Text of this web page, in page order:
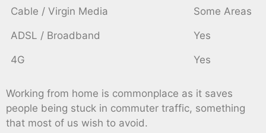
Cable / Virgin Media Some Areas
ADSL / Broadband Yes
4G Yes
Working from home is commonplace as it saves
people being stuck in commuter traffic, something
that most of us wish to avoid.